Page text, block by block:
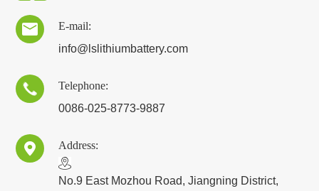

E-mail:
info@lslithiumbattery.com

Telephone:
0086-025-8773-9887
 Address:
​No.9 East Mozhou Road, Jiangning District,